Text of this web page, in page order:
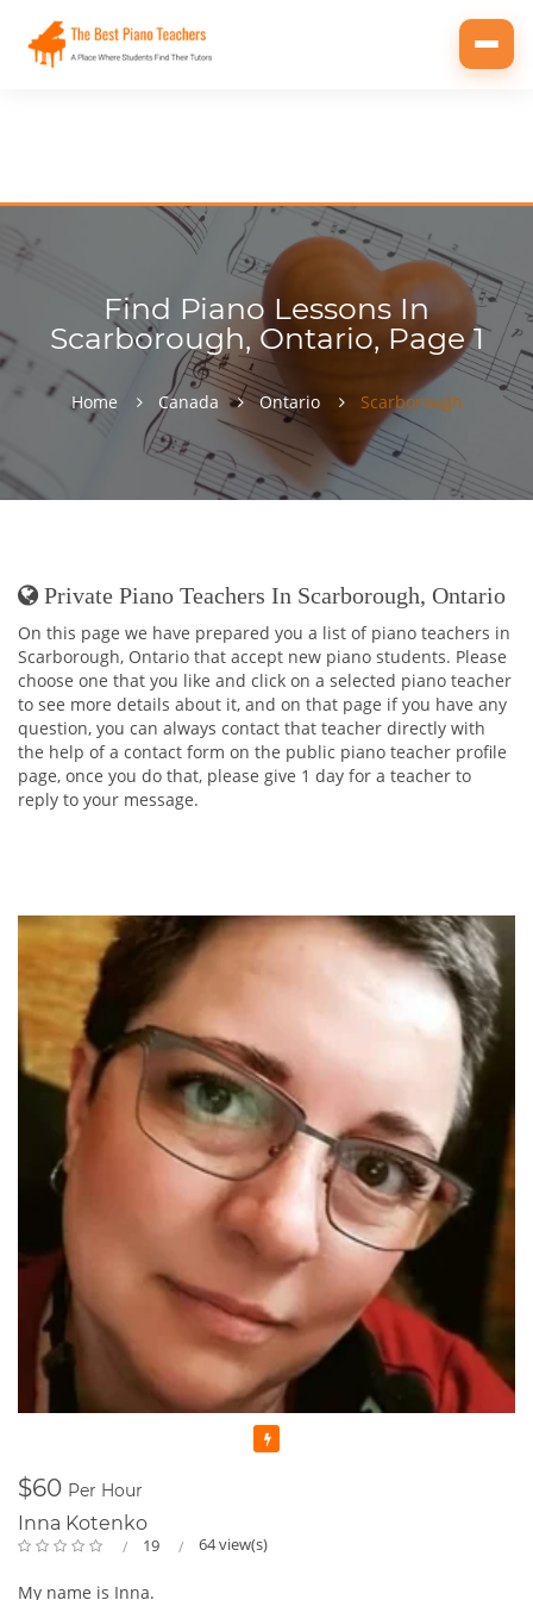
Find Piano Lessons In
Scarborough, Ontario, Page 1
Home Canada Ontario Scarborough
Private Piano Teachers In Scarborough, Ontario
On this page we have prepared you a list of piano teachers in
Scarborough, Ontario that accept new piano students. Please
choose one that you like and click on a selected piano teacher
to see more details about it, and on that page if you have any
question, you can always contact that teacher directly with
the help of a contact form on the public piano teacher profile
page, once you do that, please give 1 day for a teacher to
reply to your message.
$60 Per Hour
Inna Kotenko
19 64 view(s)
My name is Inna.